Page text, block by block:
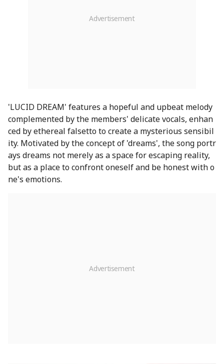
'LUCID DREAM' features a hopeful and upbeat melody
complemented by the members' delicate vocals, enhan
ced by ethereal falsetto to create a mysterious sensibil
ity. Motivated by the concept of 'dreams', the song portr
ays dreams not merely as a space for escaping reality,
but as a place to confront oneself and be honest with o
ne's emotions.